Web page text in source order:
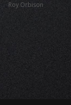
Roy Orbison